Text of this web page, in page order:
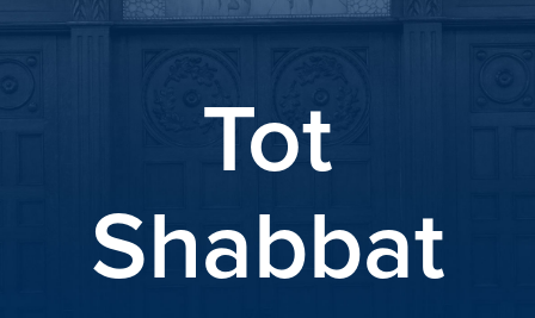
Tot
Shabbat